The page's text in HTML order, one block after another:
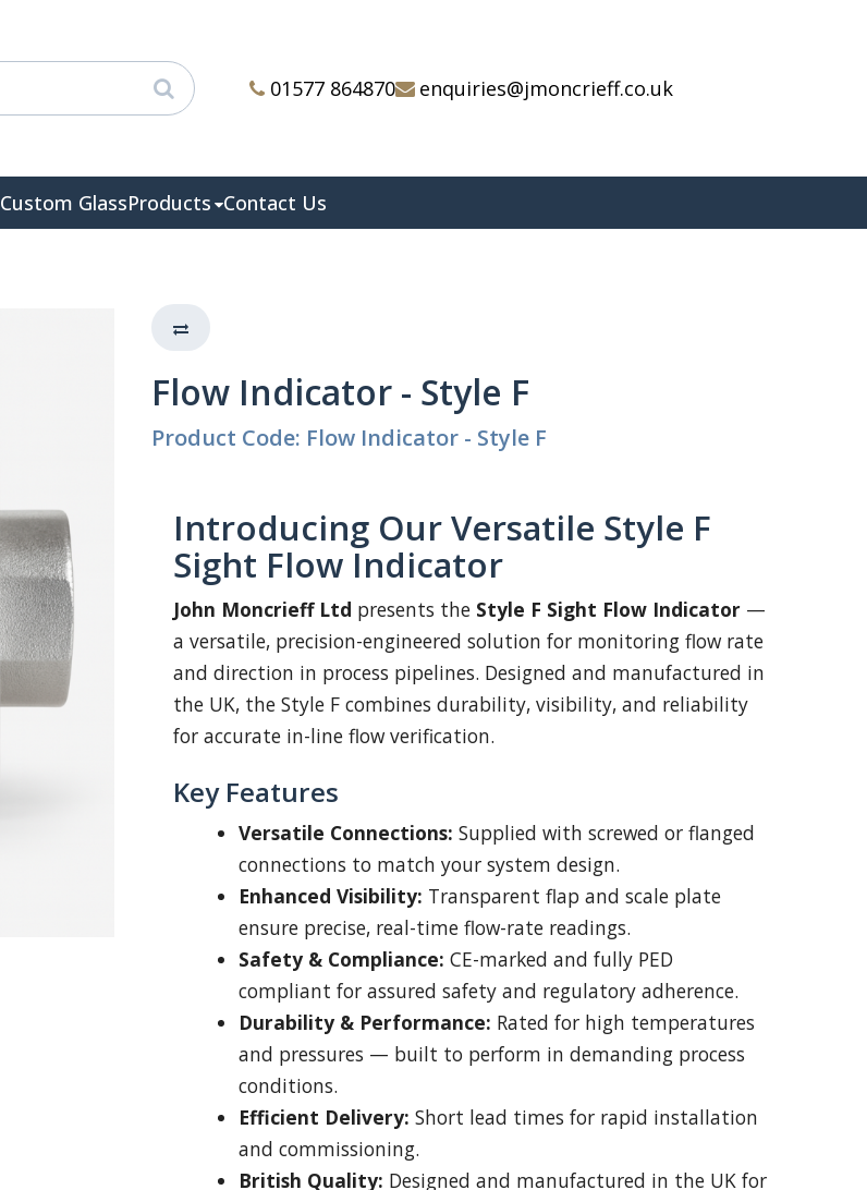
01577 864870 enquiries@jmoncrieff.co.uk
Custom GlassProducts Contact Us
Flow Indicator - Style F
Product Code: Flow Indicator - Style F
Introducing Our Versatile Style F
Sight Flow Indicator
John Moncrieff Ltd presents the Style F Sight Flow Indicator —
a versatile, precision-engineered solution for monitoring flow rate
and direction in process pipelines. Designed and manufactured in
the UK, the Style F combines durability, visibility, and reliability
for accurate in-line flow verification.
Key Features
Versatile Connections: Supplied with screwed or flanged
connections to match your system design.
Enhanced Visibility: Transparent flap and scale plate
ensure precise, real-time flow-rate readings.
Safety & Compliance: CE-marked and fully PED
compliant for assured safety and regulatory adherence.
Durability & Performance: Rated for high temperatures
and pressures — built to perform in demanding process
conditions.
Efficient Delivery: Short lead times for rapid installation
and commissioning.
British Quality: Designed and manufactured in the UK for